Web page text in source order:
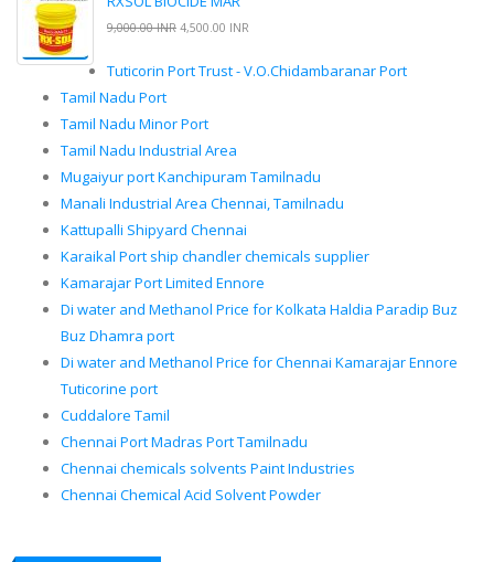
9,000.00 INR 4,500.00 INR
Tuticorin Port Trust - V.O.Chidambaranar Port
Tamil Nadu Port
Tamil Nadu Minor Port
Tamil Nadu Industrial Area
Mugaiyur port Kanchipuram Tamilnadu
Manali Industrial Area Chennai, Tamilnadu
Kattupalli Shipyard Chennai
Karaikal Port ship chandler chemicals supplier
Kamarajar Port Limited Ennore
Di water and Methanol Price for Kolkata Haldia Paradip Buz
Buz Dhamra port
Di water and Methanol Price for Chennai Kamarajar Ennore
Tuticorine port
Cuddalore Tamil
Chennai Port Madras Port Tamilnadu
Chennai chemicals solvents Paint Industries
Chennai Chemical Acid Solvent Powder